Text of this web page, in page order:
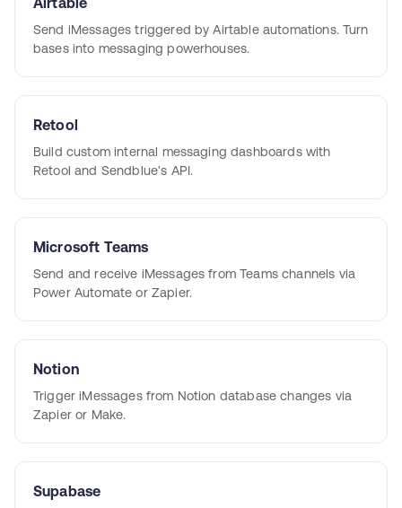
Send iMessages triggered by Airtable automations. Turn
bases into messaging powerhouses.
Retool
Build custom internal messaging dashboards with
Retool and Sendblue's API.
Microsoft Teams
Send and receive iMessages from Teams channels via
Power Automate or Zapier.
Notion
Trigger iMessages from Notion database changes via
Zapier or Make.
Supabase